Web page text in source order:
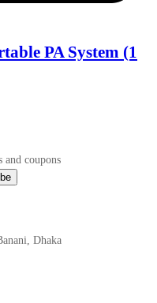
PA System (1
and coupons
Dhaka